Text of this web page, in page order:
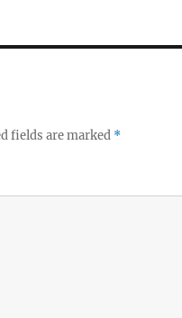
fields are marked *